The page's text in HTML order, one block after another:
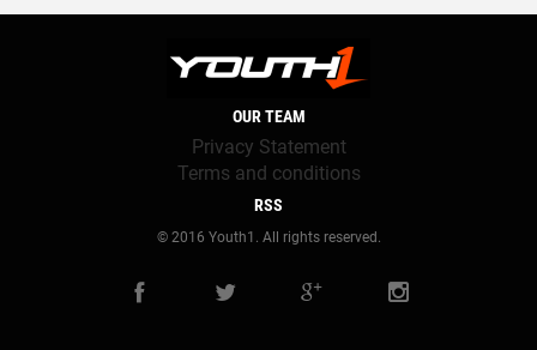
OUR TEAM
Privacy Statement
Terms and conditions
RSS
© 2016 Youth1. All rights reserved.